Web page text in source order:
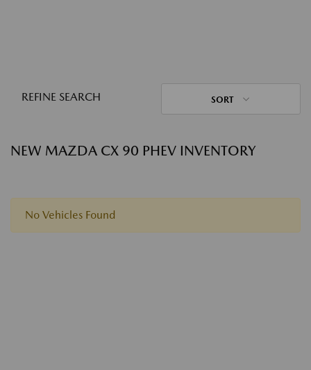
REFINE SEARCH SORT
NEW MAZDA CX 90 PHEV INVENTORY
No Vehicles Found